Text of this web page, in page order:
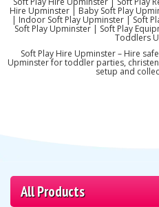
All Products
Hire Upminster | Baby Soft Play
| Indoor Soft Play Upminster | Soft
Soft Play Upminster | Soft Play
Toddlers
Soft Play Hire Upminster – Hire
Upminster for toddler parties,
setup and